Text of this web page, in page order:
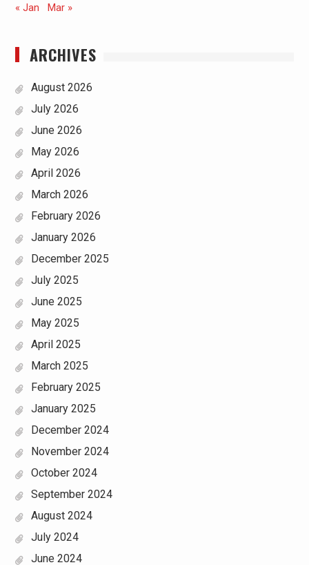
« Jan Mar »
ARCHIVES
August 2026
July 2026
June 2026
May 2026
April 2026
March 2026
February 2026
January 2026
December 2025
July 2025
June 2025
May 2025
April 2025
March 2025
February 2025
January 2025
December 2024
November 2024
October 2024
September 2024
August 2024
July 2024
June 2024